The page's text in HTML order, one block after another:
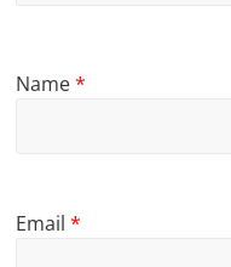
Name*
Email*